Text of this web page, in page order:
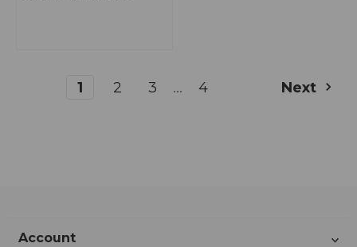
1 2 3 ... 4 Next
Account